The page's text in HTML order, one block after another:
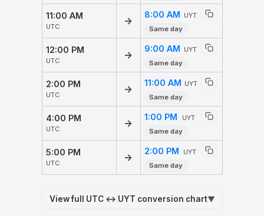
11:00 AM
UTC
→
8:00 AM UYT
Same day
12:00 PM
UTC
→
9:00 AM UYT
Same day
2:00 PM
UTC
→
11:00 AM UYT
Same day
4:00 PM
UTC
→
1:00 PM
UYT
Same day
5:00 PM
UTC
→
2:00 PM
UYT
Same day
View full UTC ↔ UYT conversion chart▼